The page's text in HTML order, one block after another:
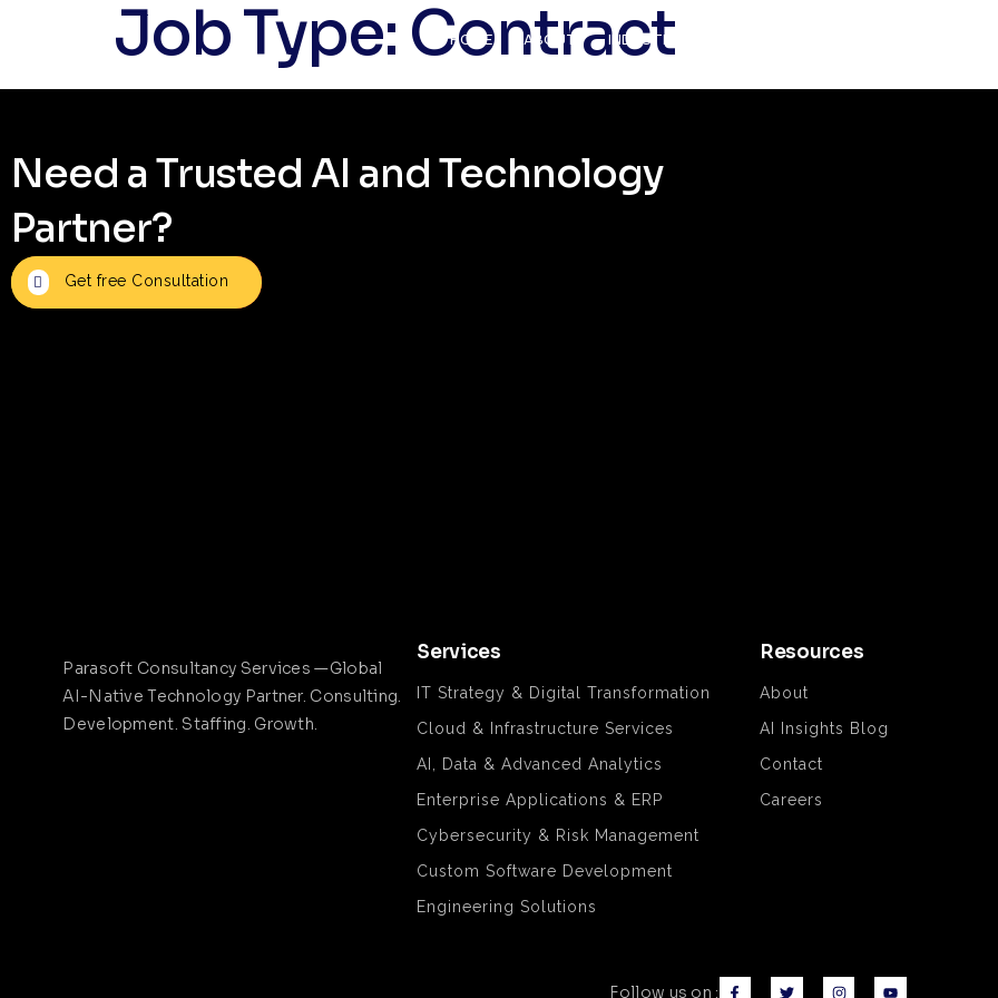
HOME ABOUT INDUSTRIES
Job Type: Contract
Need a Trusted AI and Technology
Partner?
Get free Consultation
Parasoft Consultancy Services —Global
AI-Native Technology Partner. Consulting.
Development. Staffing. Growth.
Services
IT Strategy & Digital Transformation
Cloud & Infrastructure Services
AI, Data & Advanced Analytics
Enterprise Applications & ERP
Cybersecurity & Risk Management
Custom Software Development
Engineering Solutions
Resources
About
AI Insights Blog
Contact
Careers
Follow us on :